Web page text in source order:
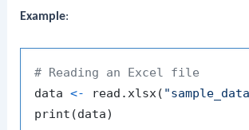
Example:
# Reading an Excel file
data <- read.xlsx(
print (data)